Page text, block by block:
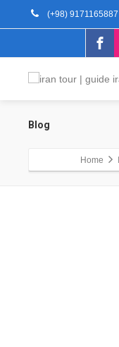
(+98) 9171165887
Blog
Home